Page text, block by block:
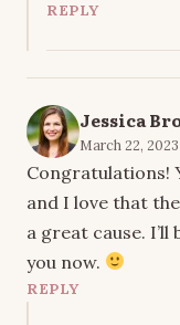
REPLY
Jessica
March 22,
Congratulations!
and I love that
a great cause.
you now.
REPLY